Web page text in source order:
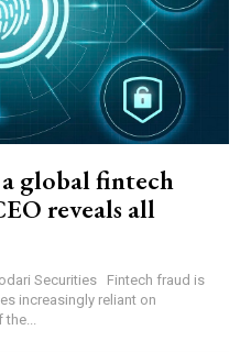
global fintech
reveals all
Fintech fraud is
increasingly reliant on
the...